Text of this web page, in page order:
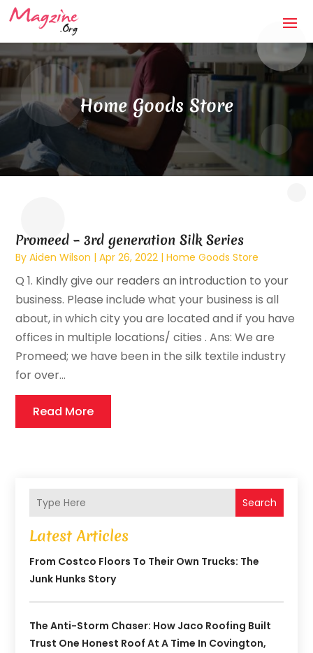
Home Goods Store
Promeed – 3rd generation Silk Series
ByAiden Wilson |Apr 26, 2022 |Home Goods Store
Q 1. Kindly give our readers an introduction to your
business. Please include what your business is all
about, in which city you are located and if you have
offices in multiple locations/ cities . Ans: We are
Promeed; we have been in the silk textile industry
for over...
Read More
Search
Latest Articles
From Costco Floors To Their Own Trucks: The
Junk Hunks Story
The Anti-Storm Chaser: How Jaco Roofing Built
Trust One Honest Roof At A Time In Covington,